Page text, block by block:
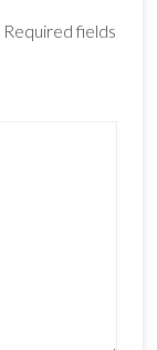
Required fields